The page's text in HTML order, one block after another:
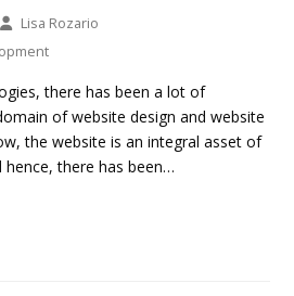
Lisa Rozario
there has been a lot of
of website design and website
the website is an integral asset of
hence, there has been…